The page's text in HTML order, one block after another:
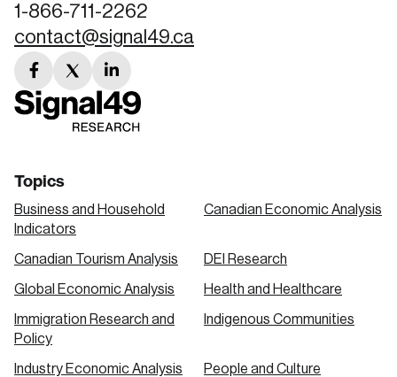
1-866-711-2262
contact@signal49.ca
facebook
link
twitter
link
linkedin
link
Topics
Business and Household
Indicators
Canadian Economic Analysis
Canadian Tourism Analysis DEI Research
Global Economic Analysis Health and Healthcare
Immigration Research and
Policy
Indigenous Communities
Industry Economic Analysis People and Culture